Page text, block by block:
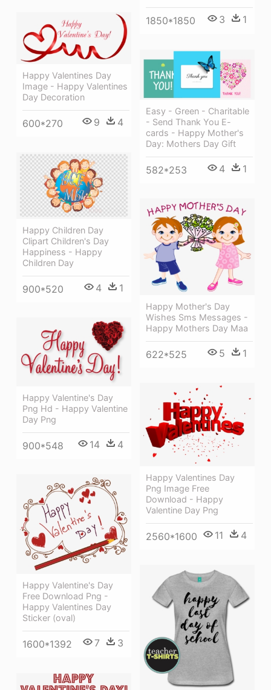
1850*1850 3 1
Happy Valentines Day
Image - Happy Valentines
Day Decoration
600*270 9 4
Easy - Green - Charitable
- Send Thank You E-
cards - Happy Mother's
Day: Mothers Day Gift
582*253 4 1
Happy Children Day
Clipart Children's Day
Happiness - Happy
Children Day
900*520 4 1
Happy Mother's Day
Wishes Sms Messages -
Happy Mothers Day Maa
622*525 5 1
Happy Valentine's Day
Png Hd - Happy Valentine
Day Png
900*548 14 4
Happy Valentines Day
Png Image Free
Download - Happy
Valentine Day Png
2560*1600 11 4
Happy Valentine's Day
Free Download Png -
Happy Valentines Day
Sticker (oval)
1600*1392 7 3